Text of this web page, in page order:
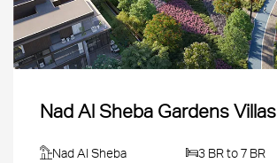
Nad Al Sheba Gardens Villas
Nad Al Sheba 3 BR to 7 BR